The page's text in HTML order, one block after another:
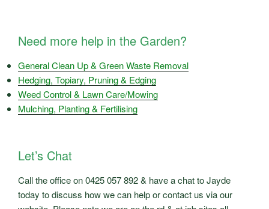
Need more help in the Garden?
General Clean Up & Green Waste Removal
Hedging, Topiary, Pruning & Edging
Weed Control & Lawn Care/Mowing
Mulching, Planting & Fertilising
Let’s Chat
Call the office on 0425 057 892 & have a chat to Jayde
today to discuss how we can help or contact us via our